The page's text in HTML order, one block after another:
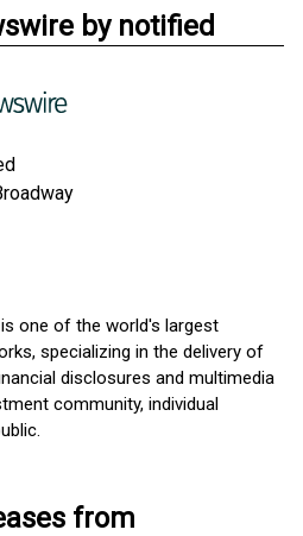
by notified
one of the world's largest
specializing in the delivery of
disclosures and multimedia
community, individual
from